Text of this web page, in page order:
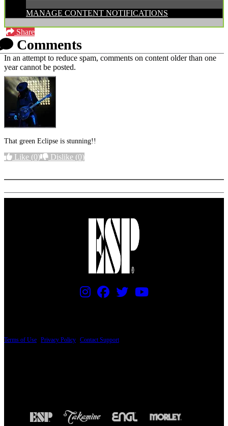
MANAGE CONTENT NOTIFICATIONS
Share
Comments
In an attempt to reduce spam, comments on content older than one
year cannot be posted.
That green Eclipse is stunning!!
Like (0) Dislike (0)
Terms of Use Privacy Policy Contact Support